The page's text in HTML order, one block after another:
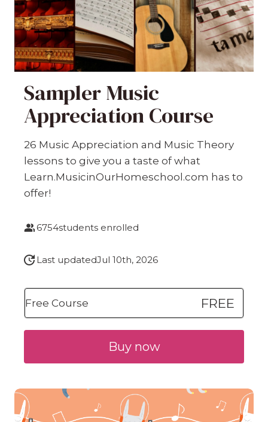
Sampler Music
Appreciation Course
26 Music Appreciation and Music Theory
lessons to give you a taste of what
Learn.MusicinOurHomeschool.com has to
offer!
6754students enrolled
Last updatedJul 10th, 2026
Free Course FREE
Buy now